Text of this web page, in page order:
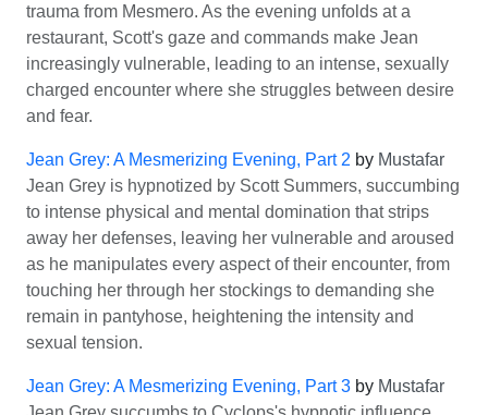
trauma from Mesmero. As the evening unfolds at a
restaurant, Scott's gaze and commands make Jean
increasingly vulnerable, leading to an intense, sexually
charged encounter where she struggles between desire
and fear.
Jean Grey: A Mesmerizing Evening, Part 2 by Mustafar
Jean Grey is hypnotized by Scott Summers, succumbing
to intense physical and mental domination that strips
away her defenses, leaving her vulnerable and aroused
as he manipulates every aspect of their encounter, from
touching her through her stockings to demanding she
remain in pantyhose, heightening the intensity and
sexual tension.
Jean Grey: A Mesmerizing Evening, Part 3 by Mustafar